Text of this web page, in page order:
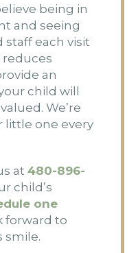
being in
and seeing
each visit
an
child will
We’re
little one every
at 480-896-
child’s
one
forward to
smile.